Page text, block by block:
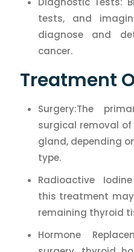
tests, and
diagnose and
cancer.
Treatment
Surgery:The
surgical removal
gland, depending
type.
Radioactive
this treatment
remaining thyroid
Hormone